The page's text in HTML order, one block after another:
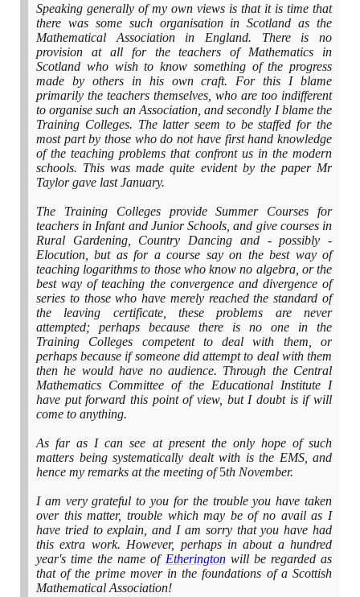
Speaking generally of my own views is that it is time that
there was some such organisation in Scotland as the
Mathematical Association in England. There is no
provision at all for the teachers of Mathematics in
Scotland who wish to know something of the progress
made by others in his own craft. For this I blame
primarily the teachers themselves, who are too indifferent
to organise such an Association, and secondly I blame the
Training Colleges. The latter seem to be staffed for the
most part by those who do not have first hand knowledge
of the teaching problems that confront us in the modern
schools. This was made quite evident by the paper Mr
Taylor gave last January.
The Training Colleges provide Summer Courses for
teachers in Infant and Junior Schools, and give courses in
Rural Gardening, Country Dancing and - possibly -
Elocution, but as for a course say on the best way of
teaching logarithms to those who know no algebra, or the
best way of teaching the convergence and divergence of
series to those who have merely reached the standard of
the leaving certificate, these problems are never
attempted; perhaps because there is no one in the
Training Colleges competent to deal with them, or
perhaps because if someone did attempt to deal with them
then he would have no audience. Through the Central
Mathematics Committee of the Educational Institute I
have put forward this point of view, but I doubt is if will
come to anything.
As far as I can see at present the only hope of such
matters being systematically dealt with is the EMS, and
hence my remarks at the meeting of5th November.
I am very grateful to you for the trouble you have taken
over this matter, trouble which may be of no avail as I
have tried to explain, and I am sorry that you have had
this extra work. However, perhaps in about a hundred
year's time the name of Etheringtonwill be regarded as
that of the prime mover in the foundations of a Scottish
Mathematical Association!